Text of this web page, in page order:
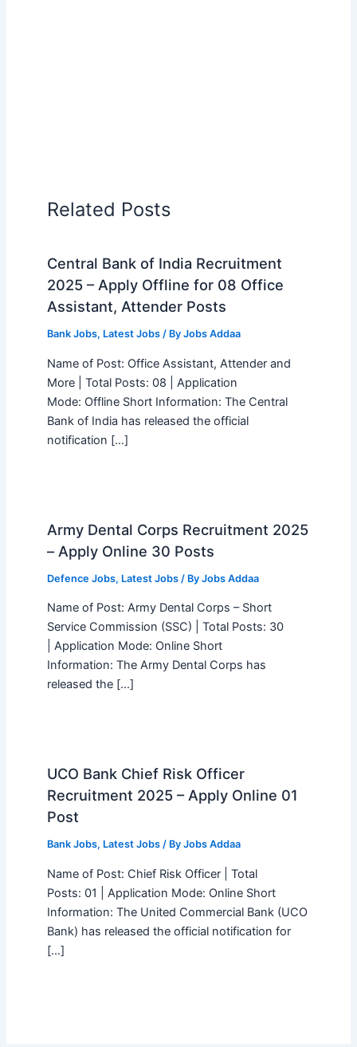
Related Posts
Central Bank of India Recruitment
2025 – Apply Offline for 08 Office
Assistant, Attender Posts
Bank Jobs, Latest Jobs/ By Jobs Addaa
Name of Post: Office Assistant, Attender and
More | Total Posts: 08 | Application
Mode: Offline Short Information: The Central
Bank of India has released the official
notification […]
Army Dental Corps Recruitment 2025
– Apply Online 30 Posts
Defence Jobs, Latest Jobs/ By Jobs Addaa
Name of Post: Army Dental Corps – Short
Service Commission (SSC) | Total Posts: 30
| Application Mode: Online Short
Information: The Army Dental Corps has
released the […]
UCO Bank Chief Risk Officer
Recruitment 2025 – Apply Online 01
Post
Bank Jobs, Latest Jobs/ By Jobs Addaa
Name of Post: Chief Risk Officer | Total
Posts: 01 | Application Mode: Online Short
Information: The United Commercial Bank (UCO
Bank) has released the official notification for
[…]